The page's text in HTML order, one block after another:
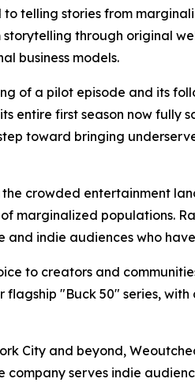
telling stories from
through original
business models.
of a pilot episode and its
entire first season now fully
toward bringing
crowded entertainment
marginalized populations.
indie audiences who
to creators and
flagship "Buck 50" series,
City and beyond,
company serves indie